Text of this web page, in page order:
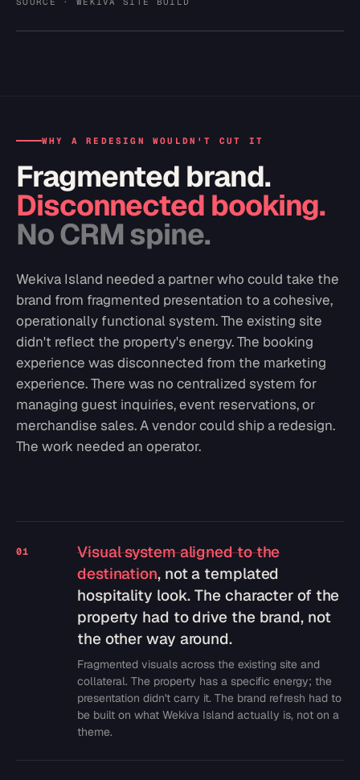
WHY A REDESIGN WOULDN'T CUT IT
Fragmented brand.
Disconnected booking.
No CRM spine.
Wekiva Island needed a partner who could take the
brand from fragmented presentation to a cohesive,
operationally functional system. The existing site
didn't reflect the property's energy. The booking
experience was disconnected from the marketing
experience. There was no centralized system for
managing guest inquiries, event reservations, or
merchandise sales. A vendor could ship a redesign.
The work needed an operator.
01
Visual system aligned to the
destination, not a templated
hospitality look. The character of the
property had to drive the brand, not
the other way around.
Fragmented visuals across the existing site and
collateral. The property has a specific energy; the
presentation didn't carry it. The brand refresh had to
be built on what Wekiva Island actually is, not on a
theme.